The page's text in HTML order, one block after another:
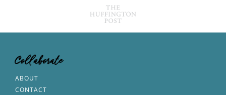
Collaborate
ABOUT
CONTACT